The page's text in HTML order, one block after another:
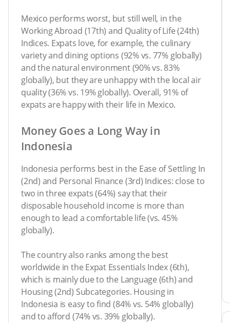
Mexico performs worst, but still well, in the
Working Abroad (17th) and Quality of Life (24th)
Indices. Expats love, for example, the culinary
variety and dining options (92% vs. 77% globally)
and the natural environment (90% vs. 83%
globally), but they are unhappy with the local air
quality (36% vs. 19% globally). Overall, 91% of
expats are happy with their life in Mexico.
Money Goes a Long Way in
Indonesia
Indonesia performs best in the Ease of Settling In
(2nd) and Personal Finance (3rd) Indices: close to
two in three expats (64%) say that their
disposable household income is more than
enough to lead a comfortable life (vs. 45%
globally).
The country also ranks among the best
worldwide in the Expat Essentials Index (6th),
which is mainly due to the Language (6th) and
Housing (2nd) Subcategories. Housing in
Indonesia is easy to find (84% vs. 54% globally)
and to afford (74% vs. 39% globally).